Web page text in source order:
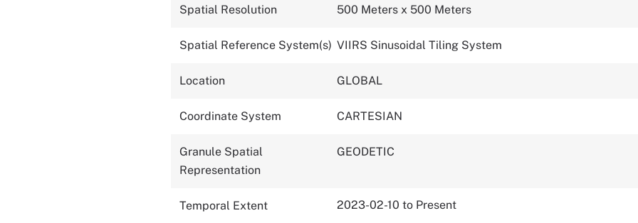
Spatial Resolution 500 Meters x 500 Meters
Spatial Reference System(s) VIIRS Sinusoidal Tiling System
Location GLOBAL
Coordinate System CARTESIAN
Granule Spatial
Representation
GEODETIC
Temporal Extent 2023-02-10 to Present